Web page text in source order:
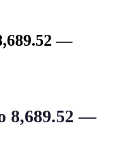
—
8,689.52 —